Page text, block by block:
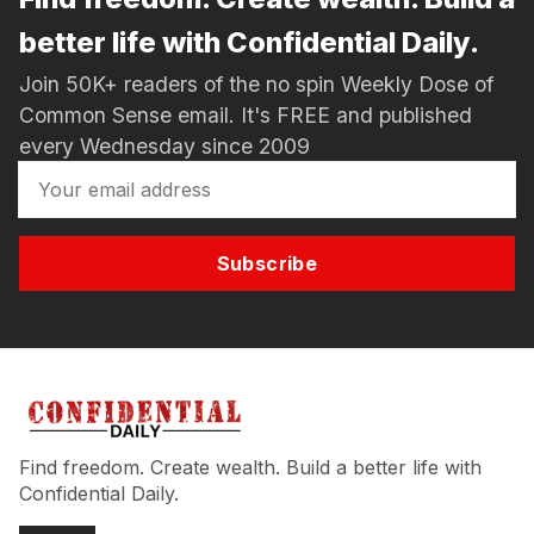
better life with Confidential Daily.
Join 50K+ readers of the no spin Weekly Dose of
Common Sense email. It's FREE and published
every Wednesday since 2009
Subscribe
Find freedom. Create wealth. Build a better life with
Confidential Daily.